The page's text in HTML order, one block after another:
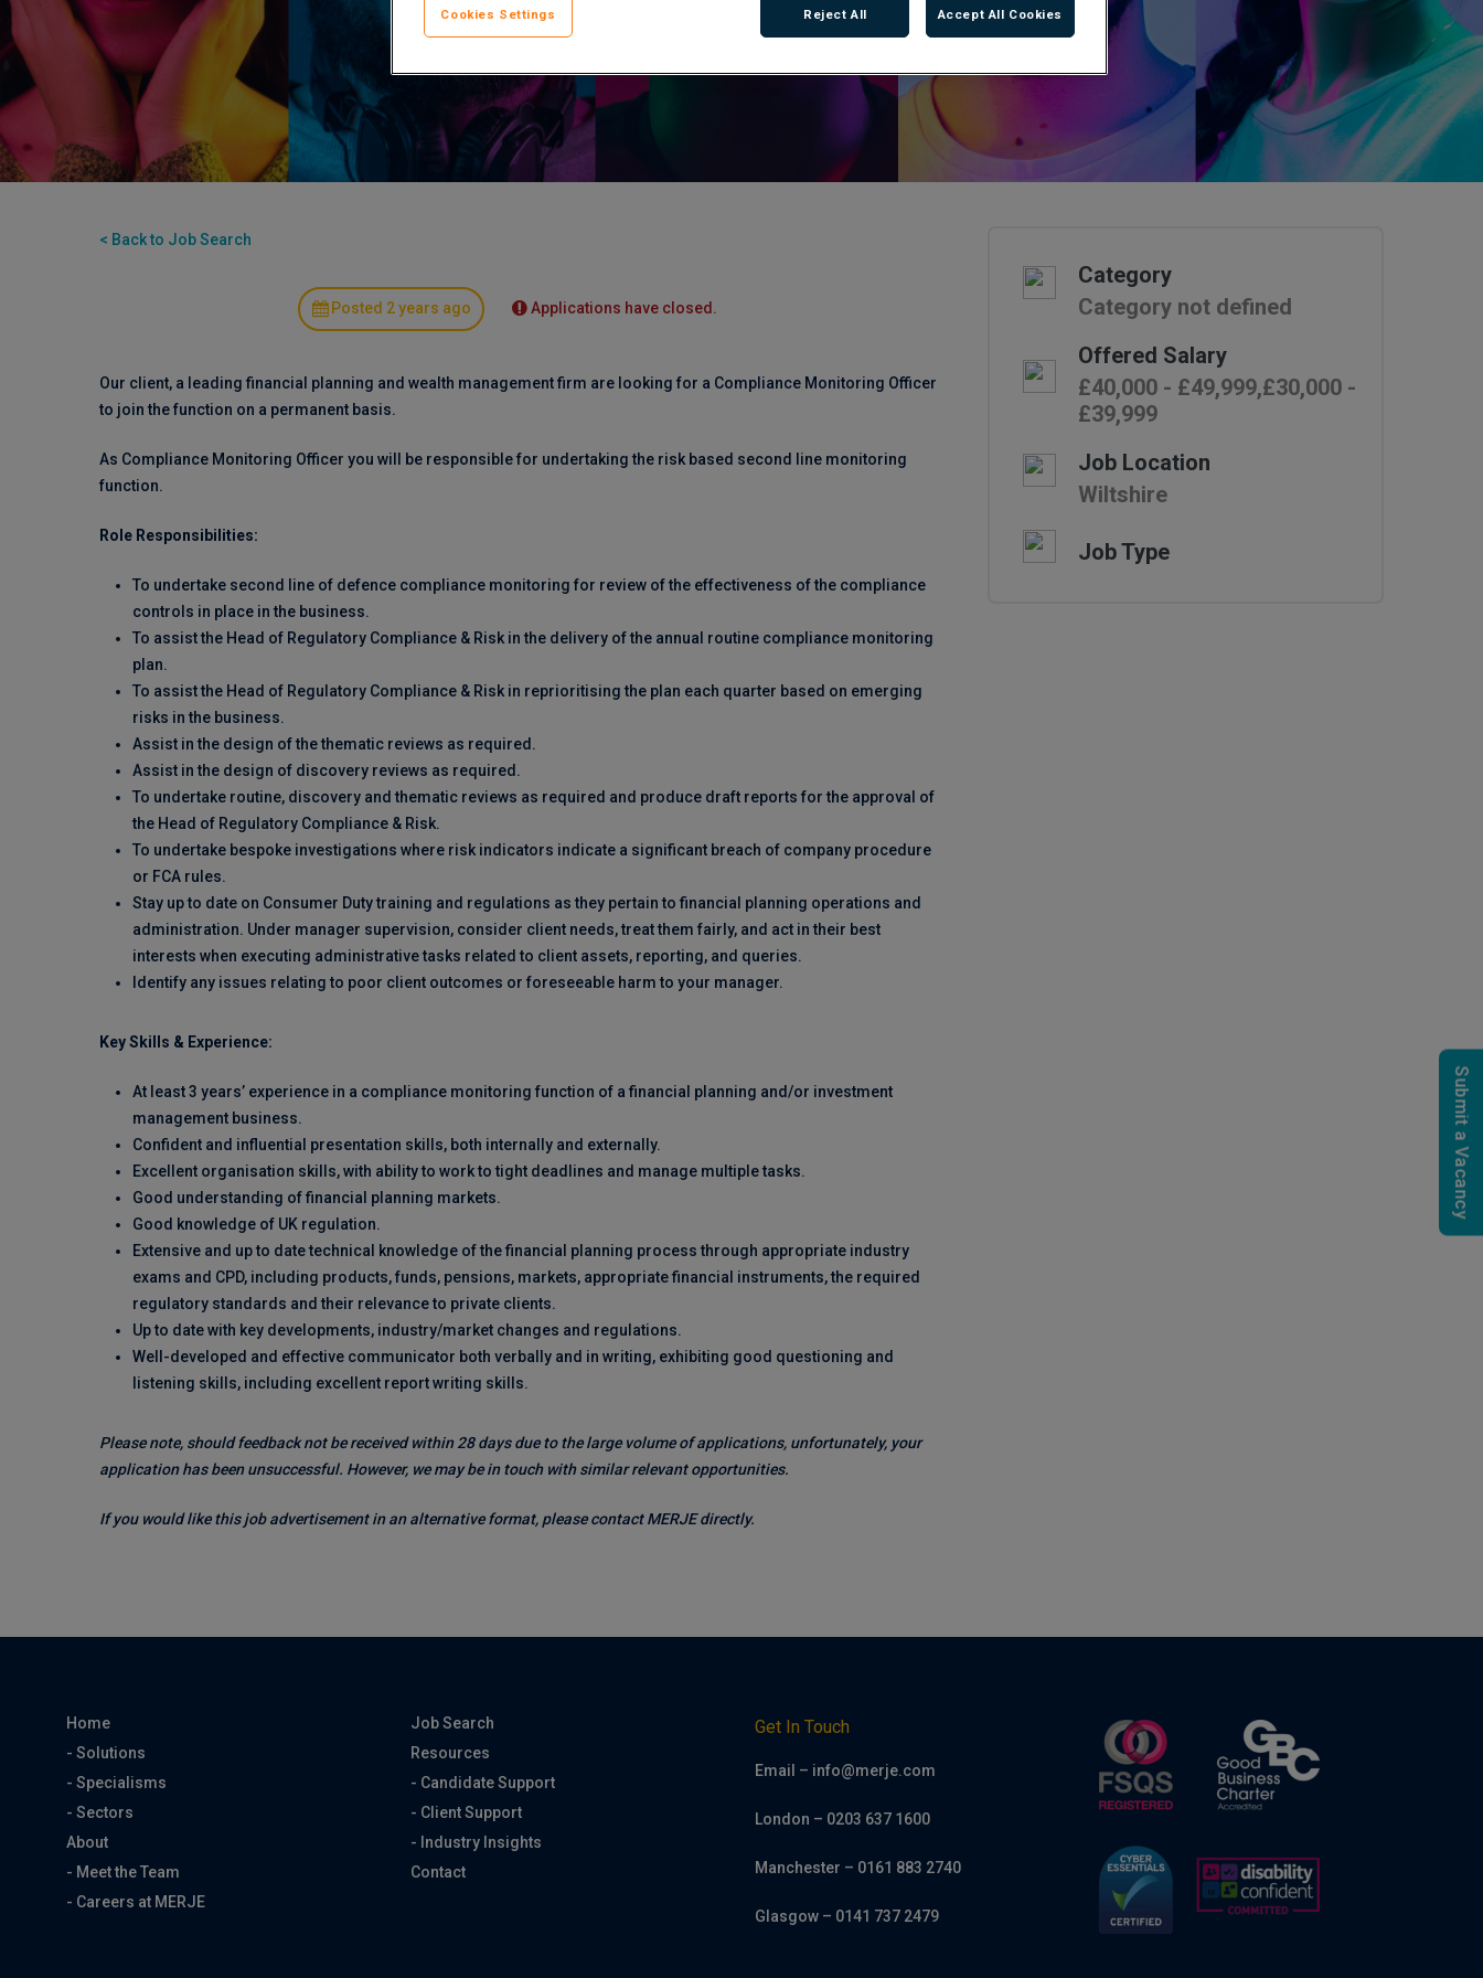
< Back to Job Search
Posted 2 years ago Applications have closed.
Our client, a leading financial planning and wealth management firm are looking for a Compliance Monitoring Officer
to join the function on a permanent basis.
As Compliance Monitoring Officer you will be responsible for undertaking the risk based second line monitoring
function.
Role Responsibilities:
To undertake second line of defence compliance monitoring for review of the effectiveness of the compliance
controls in place in the business.
To assist the Head of Regulatory Compliance & Risk in the delivery of the annual routine compliance monitoring
plan.
To assist the Head of Regulatory Compliance & Risk in reprioritising the plan each quarter based on emerging
risks in the business.
Assist in the design of the thematic reviews as required.
Assist in the design of discovery reviews as required.
To undertake routine, discovery and thematic reviews as required and produce draft reports for the approval of
the Head of Regulatory Compliance & Risk.
To undertake bespoke investigations where risk indicators indicate a significant breach of company procedure
or FCA rules.
Stay up to date on Consumer Duty training and regulations as they pertain to financial planning operations and
administration. Under manager supervision, consider client needs, treat them fairly, and act in their best
interests when executing administrative tasks related to client assets, reporting, and queries.
Identify any issues relating to poor client outcomes or foreseeable harm to your manager.
Key Skills & Experience:
At least 3 years’ experience in a compliance monitoring function of a financial planning and/or investment
management business.
Confident and influential presentation skills, both internally and externally.
Excellent organisation skills, with ability to work to tight deadlines and manage multiple tasks.
Good understanding of financial planning markets.
Good knowledge of UK regulation.
Extensive and up to date technical knowledge of the financial planning process through appropriate industry
exams and CPD, including products, funds, pensions, markets, appropriate financial instruments, the required
regulatory standards and their relevance to private clients.
Up to date with key developments, industry/market changes and regulations.
Well-developed and effective communicator both verbally and in writing, exhibiting good questioning and
listening skills, including excellent report writing skills.
Please note, should feedback not be received within 28 days due to the large volume of applications, unfortunately, your
application has been unsuccessful. However, we may be in touch with similar relevant opportunities.
If you would like this job advertisement in an alternative format, please contact MERJE directly.
Category
Category not defined
Offered Salary
£40,000 - £49,999,£30,000 -
£39,999
Job Location
Wiltshire
Job Type
Home
- Solutions
- Specialisms
- Sectors
About
- Meet the Team
- Careers at MERJE
Job Search
Resources
- Candidate Support
- Client Support
- Industry Insights
Contact
Get In Touch
Email – info@merje.com
London – 0203 637 1600
Manchester – 0161 883 2740
Glasgow – 0141 737 2479
Submit a Vacancy
Reject All Accept All Cookies
Cookies Settings